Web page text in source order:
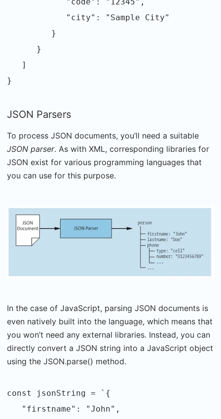
"city": "Sample City"
}
}
]
}
JSON Parsers
To process JSON documents, you’ll need a suitable
JSON parser. As with XML, corresponding libraries for
JSON exist for various programming languages that
you can use for this purpose.
In the case of JavaScript, parsing JSON documents is
even natively built into the language, which means that
you won’t need any external libraries. Instead, you can
directly convert a JSON string into a JavaScript object
using the JSON.parse() method.
const jsonString = `{
"firstname": "John",